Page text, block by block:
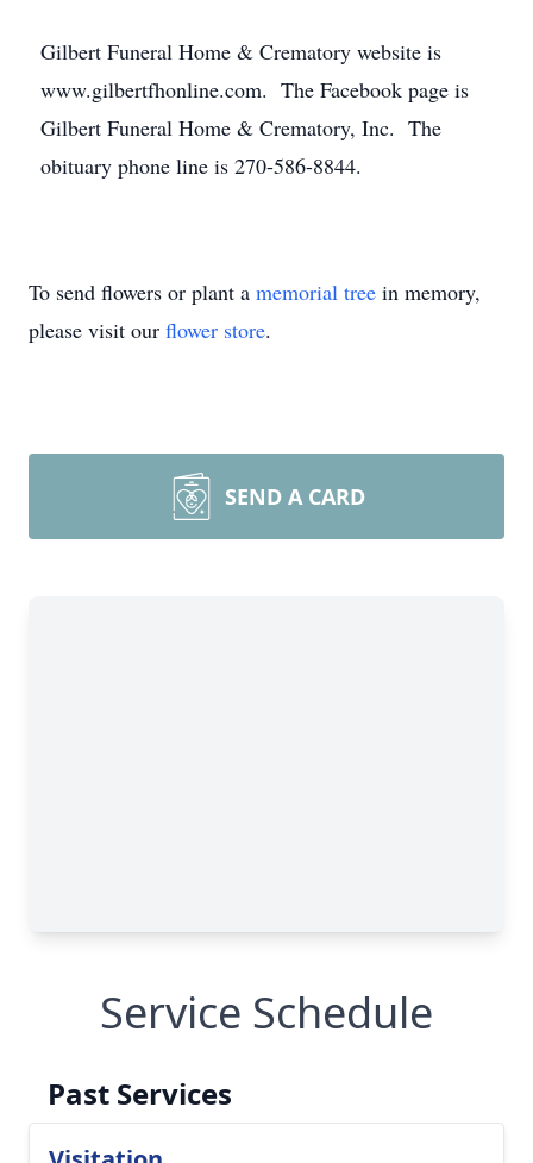
Gilbert Funeral Home & Crematory website is
www.gilbertfhonline.com. The Facebook page is
Gilbert Funeral Home & Crematory, Inc. The
obituary phone line is 270-586-8844.
To send flowers or plant a memorial tree in memory,
please visit our flower store.
SEND A CARD
Service Schedule
Past Services